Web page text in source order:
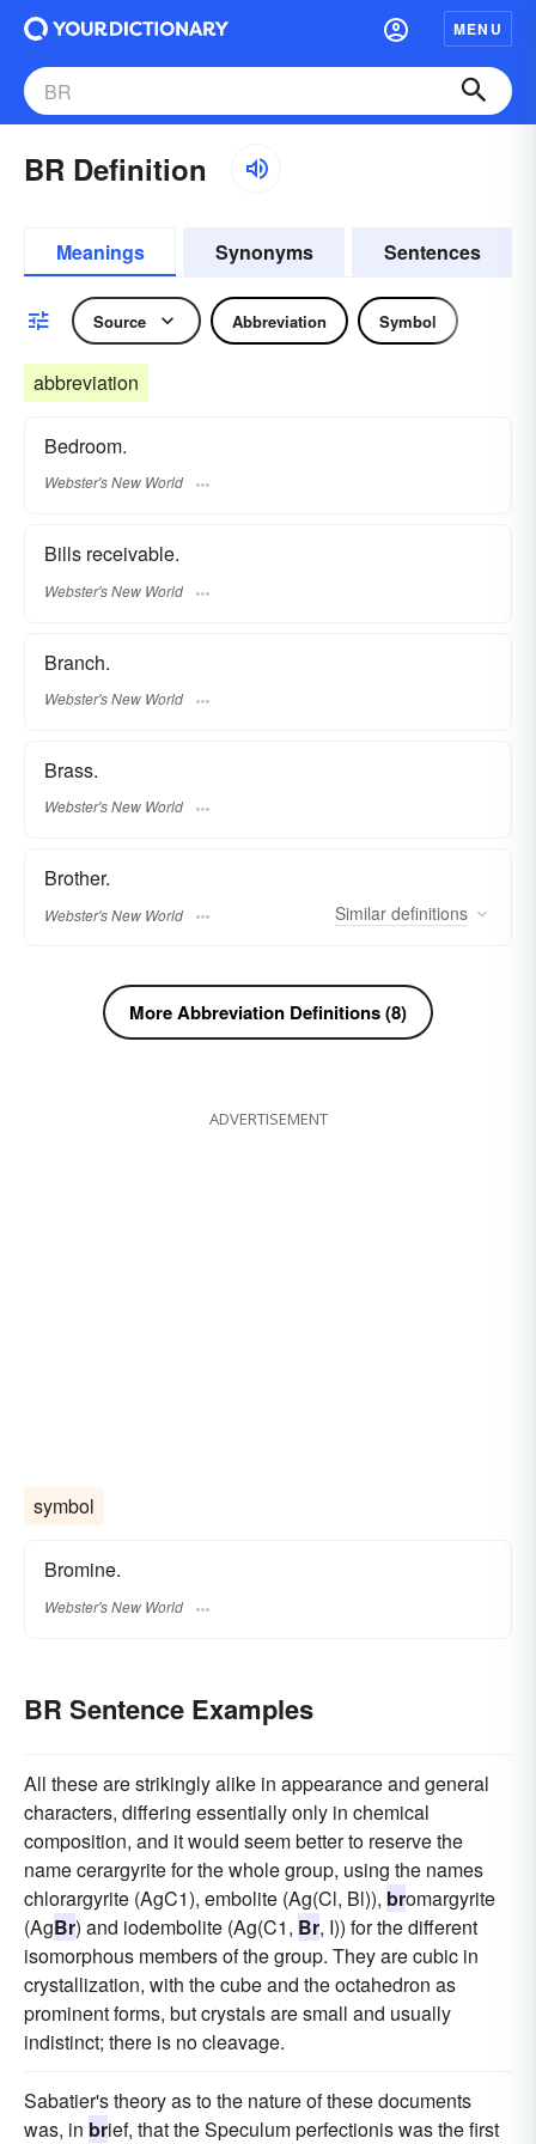
MENU
BR Definition
Meanings Synonyms Sentences
Source Abbreviation Symbol
abbreviation
Bedroom.
Webster's New World
Bills receivable.
Webster's New World
Branch.
Webster's New World
Brass.
Webster's New World
Brother.
Webster's New World Similar definitions
More Abbreviation Definitions (8)
ADVERTISEMENT
symbol
Bromine.
Webster's New World
BR Sentence Examples
All these are strikingly alike in appearance and general
characters, differing essentially only in chemical
composition, and it would seem better to reserve the
name cerargyrite for the whole group, using the names
chlorargyrite (AgC1), embolite (Ag(Cl, Bl)), bromargyrite
(AgBr) and iodembolite (Ag(C1, Br, I)) for the different
isomorphous members of the group. They are cubic in
crystallization, with the cube and the octahedron as
prominent forms, but crystals are small and usually
indistinct; there is no cleavage.
Sabatier's theory as to the nature of these documents
was, in brief, that the Speculum perfectionis was the first